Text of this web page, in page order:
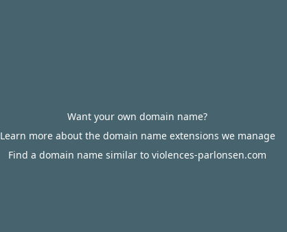
Want your own domain name?
Learn more about the domain name extensions we manage
Find a domain name similar to violences-parlonsen.com